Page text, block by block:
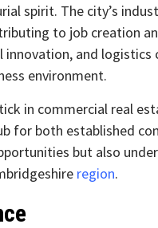
spirit. The city’s
to job creation
and
environment.
in commercial real
for both established
but also
region.